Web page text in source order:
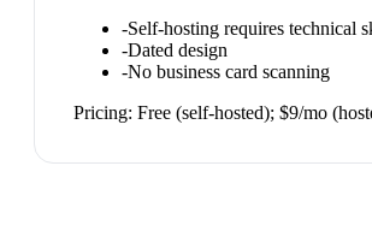
-Self-hosting requires technical
-Dated design
-No business card scanning
Pricing: Free (self-hosted); $9/mo